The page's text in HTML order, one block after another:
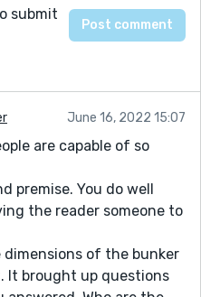
submit
June 16, 2022 15:07
are capable of so
premise. You do well
the reader someone to
of the bunker
It brought up questions